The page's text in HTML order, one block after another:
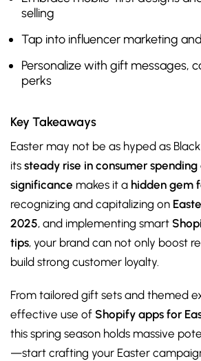
selling
Tap into influencer marketing
Personalize with gift messages,
perks
Key Takeaways
Easter may not be as hyped as
its steady rise in consumer
significance makes it a hidden gem
recognizing and capitalizing on
2025, and implementing smart
tips, your brand can not only boost
build strong customer loyalty.
From tailored gift sets and themed
effective use of Shopify apps for
this spring season holds massive
—start crafting your Easter